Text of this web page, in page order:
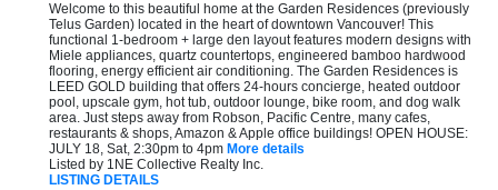
Welcome to this beautiful home at the Garden Residences (previously
Telus Garden) located in the heart of downtown Vancouver! This
functional 1-bedroom + large den layout features modern designs with
Miele appliances, quartz countertops, engineered bamboo hardwood
flooring, energy efficient air conditioning. The Garden Residences is
LEED GOLD building that offers 24-hours concierge, heated outdoor
pool, upscale gym, hot tub, outdoor lounge, bike room, and dog walk
area. Just steps away from Robson, Pacific Centre, many cafes,
restaurants & shops, Amazon & Apple office buildings! OPEN HOUSE:
JULY 18, Sat, 2:30pm to 4pm More details
Listed by 1NE Collective Realty Inc.
LISTING DETAILS